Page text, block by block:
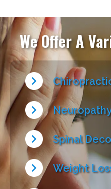
We Offer A
Spinal
Weight